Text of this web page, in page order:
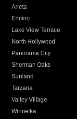
Arleta
Encino
Lake View Terrace
North Hollywood
Panorama City
Sherman Oaks
Sunland
Tarzana
Valley Village
Winnetka